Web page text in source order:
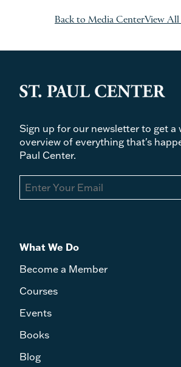
Back to Media CenterView All
Sign up for our newsletter to get a
overview of everything that's
Paul Center.
What We Do
Become a Member
Courses
Events
Books
Blog